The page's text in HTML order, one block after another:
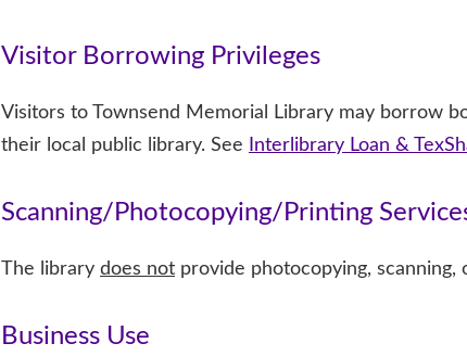
Visitor Borrowing Privileges
Visitors to Townsend Memorial Library may borrow
their local public library. See
Interlibrary Loan &
Scanning/Photocopying/Printing
The library does not provide photocopying,
Business Use